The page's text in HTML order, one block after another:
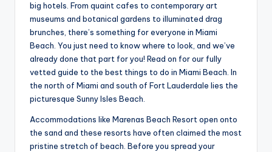
big hotels. From quaint cafes to contemporary art
museums and botanical gardens to illuminated drag
brunches, there’s something for everyone in Miami
Beach. You just need to know where to look, and we’ve
already done that part for you! Read on for our fully
vetted guide to the best things to do in Miami Beach. In
the north of Miami and south of Fort Lauderdale lies the
picturesque Sunny Isles Beach.
Accommodations like Marenas Beach Resort open onto
the sand and these resorts have often claimed the most
pristine stretch of beach. Before you spread your